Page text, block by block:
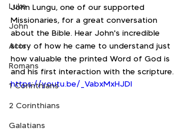
Luke
John
Acts
Romans
1 Corinthians
2 Corinthians
Galatians
John Lungu, one of our supported
Missionaries, for a great conversation
about the Bible. Hear John's incredible
story of how he came to understand just
how valuable the printed Word of God is
and his first interaction with the scripture.
https://youtu.be/_VabxMxHJDI